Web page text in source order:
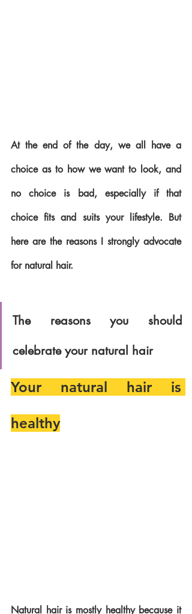
At the end of the day, we all have a
choice as to how we want to look, and
no choice is bad, especially if that
choice fits and suits your lifestyle. But
here are the reasons I strongly advocate
for natural hair.
The reasons you should
celebrate your natural hair
Your natural hair is
healthy
Natural hair is mostly healthy because it